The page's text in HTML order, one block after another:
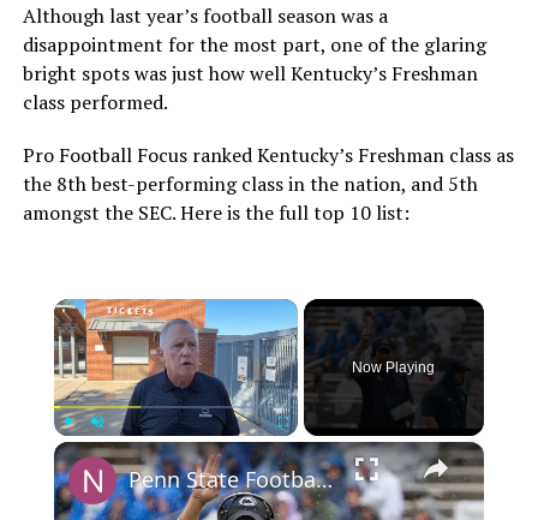
Although last year’s football season was a
disappointment for the most part, one of the glaring
bright spots was just how well Kentucky’s Freshman
class performed.
Pro Football Focus ranked Kentucky’s Freshman class as
the 8th best-performing class in the nation, and 5th
amongst the SEC. Here is the full top 10 list:
×
Play Unmute Fullscreen
Now Playing
×
Penn State Football Ranked No. 17 in Preseason Coaches Poll